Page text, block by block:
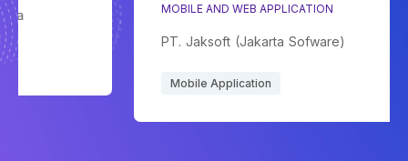
MOBILE AND WEB APPLICATION
PT. Jaksoft (Jakarta Sofware)
Mobile Application